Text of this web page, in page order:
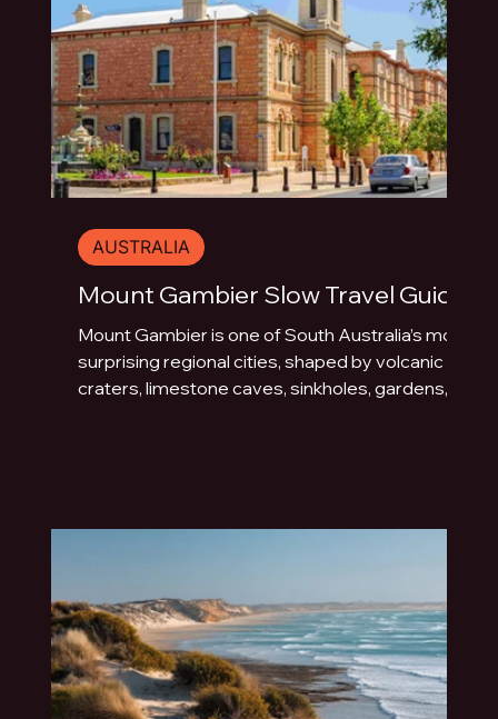
Mount Gambier Slow Travel Guide
Mount Gambier is one of South Australia’s most
surprising regional cities, shaped by volcanic
craters, limestone caves, sinkholes, gardens,
AUSTRALIA